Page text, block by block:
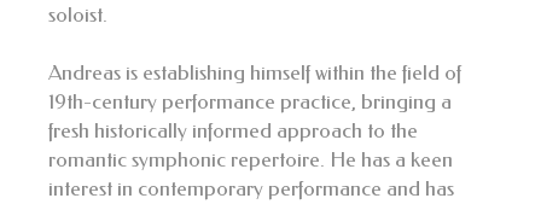
soloist.
Andreas is establishing himself within the field of
19th-century performance practice, bringing a
fresh historically informed approach to the
romantic symphonic repertoire. He has a keen
interest in contemporary performance and has